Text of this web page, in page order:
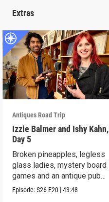
Extras
Antiques Road Trip
Izzie Balmer and Ishy Kahn,
Day 5
Broken pineapples, legless
glass ladies, mystery board
games and an antique pub
table.
Episode:S26 E20 |43:48